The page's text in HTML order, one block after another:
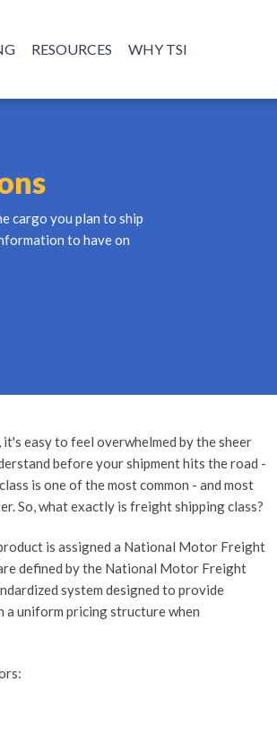
RESOURCES WHY TSI
cargo you plan to ship
to have on
easy to feel overwhelmed by the sheer
before your shipment hits the road -
is one of the most common - and most
So, what exactly is freight shipping class?
is assigned a National Motor Freight
defined by the National Motor Freight
system designed to provide
a uniform pricing structure when